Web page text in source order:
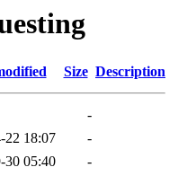
Size Description
-
22 18:07
-
30 05:40
-